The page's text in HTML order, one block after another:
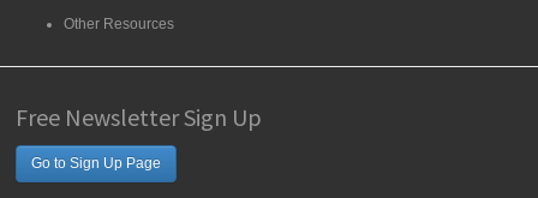
Other Resources
Free Newsletter Sign Up
Go to Sign Up Page